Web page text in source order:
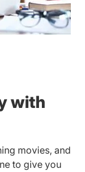
with
movies, and
to give you